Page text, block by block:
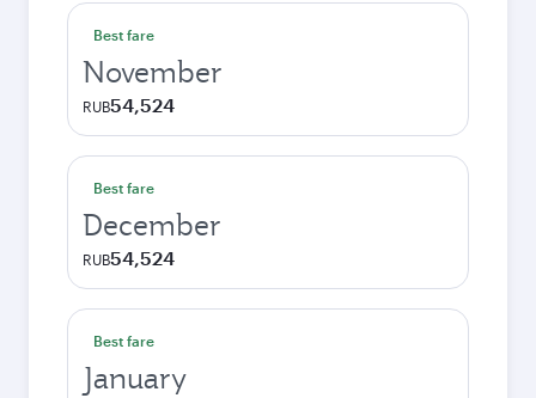
Best fare
November
RUB54,524
Best fare
December
RUB54,524
Best fare
January